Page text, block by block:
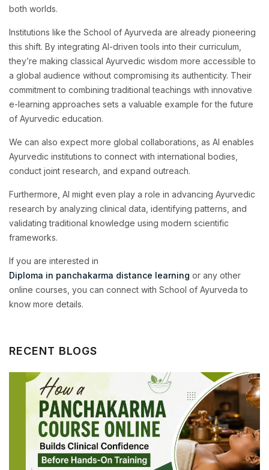
both worlds.
Institutions like the School of Ayurveda are already pioneering
this shift. By integrating AI-driven tools into their curriculum,
they’re making classical Ayurvedic wisdom more accessible to
a global audience without compromising its authenticity. Their
commitment to combining traditional teachings with innovative
e-learning approaches sets a valuable example for the future
of Ayurvedic education.
We can also expect more global collaborations, as AI enables
Ayurvedic institutions to connect with international bodies,
conduct joint research, and expand outreach.
Furthermore, AI might even play a role in advancing Ayurvedic
research by analyzing clinical data, identifying patterns, and
validating traditional knowledge using modern scientific
frameworks.
If you are interested in
Diploma in panchakarma distance learning or any other
online courses, you can connect with School of Ayurveda to
know more details.
RECENT BLOGS